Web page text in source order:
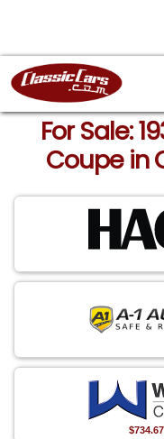
For Sale:
Coupe in